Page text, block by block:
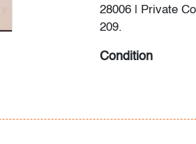
28006 | Private
209.
Condition
All bidders in our